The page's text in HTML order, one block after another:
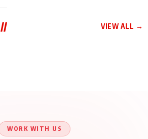
// VIEW ALL →
About His Journey
WORK WITH US